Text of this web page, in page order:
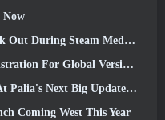
Now
During Steam Medieval Fest
Of Sci-Fi MMORPG RF Online Next
Big Update The Royal Highlands
Coming West This Year